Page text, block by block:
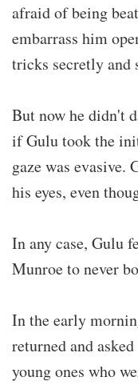
afraid of being
embarrass him
tricks secretly and
But now he didn't
if Gulu took the
gaze was evasive.
his eyes, even
In any case, Gulu
Munroe to never
In the early
returned and
young ones who